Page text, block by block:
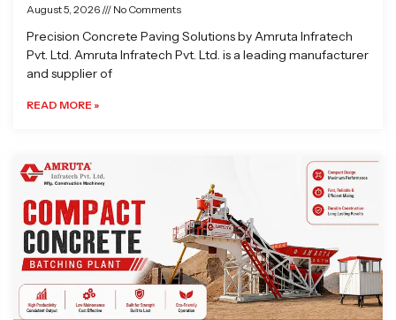
August 5, 2026 No Comments
Precision Concrete Paving Solutions by Amruta Infratech
Pvt. Ltd. Amruta Infratech Pvt. Ltd. is a leading manufacturer
and supplier of
READ MORE »